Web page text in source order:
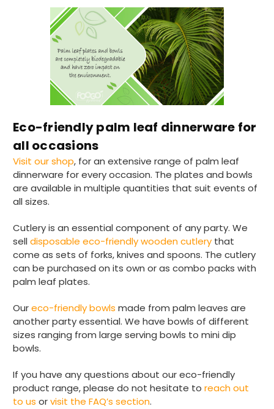
Eco-friendly palm leaf dinnerware for
all occasions
Visit our shop, for an extensive range of palm leaf
dinnerware for every occasion. The plates and bowls
are available in multiple quantities that suit events of
all sizes.
Cutlery is an essential component of any party. We
sell disposable eco-friendly wooden cutlery that
come as sets of forks, knives and spoons. The cutlery
can be purchased on its own or as combo packs with
palm leaf plates.
Oureco-friendly bowls made from palm leaves are
another party essential. We have bowls of different
sizes ranging from large serving bowls to mini dip
bowls.
If you have any questions about our eco-friendly
product range, please do not hesitate to reach out
to us orvisit the FAQ’s section.
Helpful? Yes Share
Facebook
1 month ago
Read All Reviews